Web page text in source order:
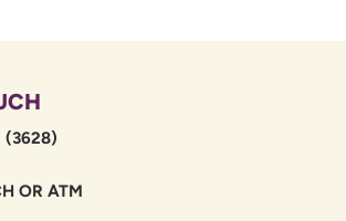
(3628)
OR ATM